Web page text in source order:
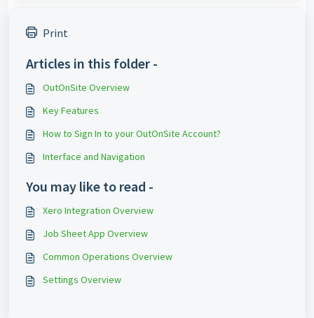
Print
Articles in this folder -
OutOnSite Overview
Key Features
How to Sign In to your OutOnSite Account?
Interface and Navigation
You may like to read -
Xero Integration Overview
Job Sheet App Overview
Common Operations Overview
Settings Overview